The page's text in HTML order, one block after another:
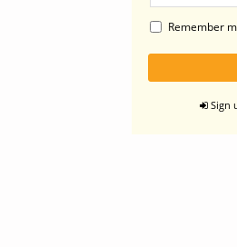
Remember
Sign